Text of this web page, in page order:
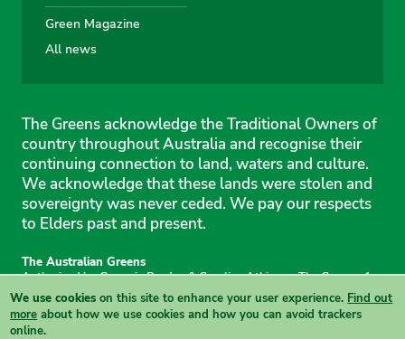
Green Magazine
All news
The Greens acknowledge the Traditional Owners of
country throughout Australia and recognise their
continuing connection to land, waters and culture.
We acknowledge that these lands were stolen and
sovereignty was never ceded. We pay our respects
to Elders past and present.
The Australian Greens
Authorised by Gemmia Burden & Caroline Atkinson, The Greens, 1
Anthony Rolfe Avenue, Gungahlin, 2912
Site & copyright information·Privacy·Your Safety
We use cookies on this site to enhance your user experience. Find out
more about how we use cookies and how you can avoid trackers
online.